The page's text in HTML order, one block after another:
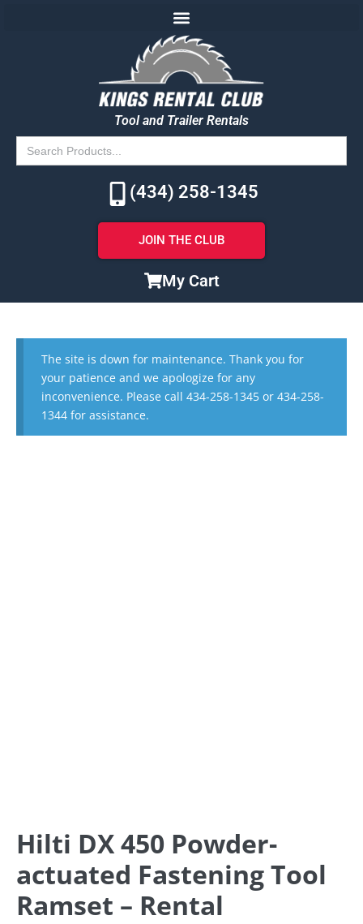
Tool and Trailer Rentals
Search
for:
(434) 258-1345
JOIN THE CLUB
My Cart
The site is down for maintenance. Thank you for
your patience and we apologize for any
inconvenience. Please call 434-258-1345 or 434-258-
1344 for assistance.
Hilti DX 450 Powder-
actuated Fastening Tool
Ramset – Rental